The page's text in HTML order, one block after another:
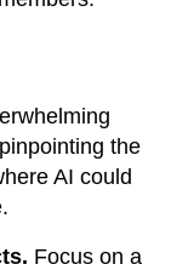
the
AI could
Focus on a